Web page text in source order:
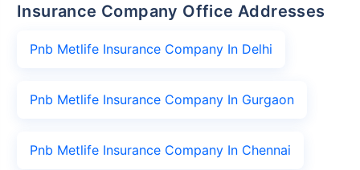
Insurance Company Office Addresses
Pnb Metlife Insurance Company In Delhi
Pnb Metlife Insurance Company In Gurgaon
Pnb Metlife Insurance Company In Chennai